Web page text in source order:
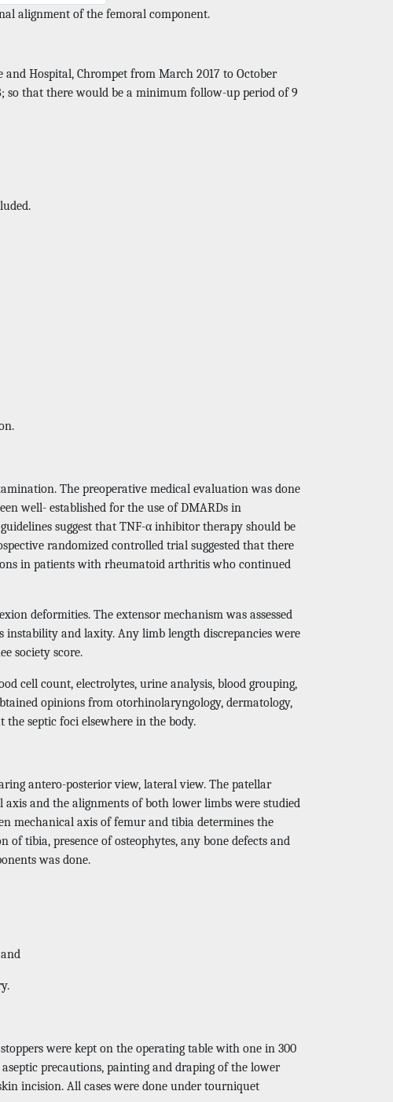
alignment of the femoral component.
Hospital, Chrompet from March 2017 to October
so that there would be a minimum follow-up period of 9
The preoperative medical evaluation was done
well- established for the use of DMARDs in
suggest that TNF-α inhibitor therapy should be
randomized controlled trial suggested that there
in patients with rheumatoid arthritis who continued
deformities. The extensor mechanism was assessed
instability and laxity. Any limb length discrepancies were
society score.
cell count, electrolytes, urine analysis, blood grouping,
opinions from otorhinolaryngology, dermatology,
septic foci elsewhere in the body.
antero-posterior view, lateral view. The patellar
and the alignments of both lower limbs were studied
mechanical axis of femur and tibia determines the
tibia, presence of osteophytes, any bone defects and
was done.
were kept on the operating table with one in 300
precautions, painting and draping of the lower
incision. All cases were done under tourniquet